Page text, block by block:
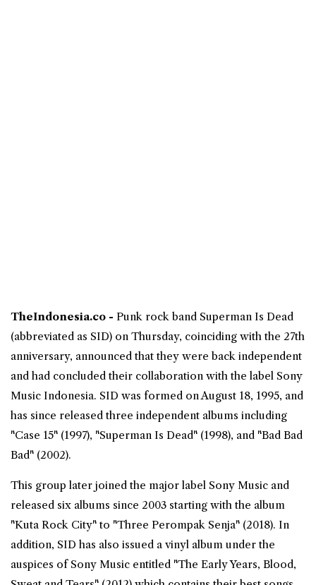
TheIndonesia.co - Punk rock band Superman Is Dead
(abbreviated as SID) on Thursday, coinciding with the 27th
anniversary, announced that they were back independent
and had concluded their collaboration with the label Sony
Music Indonesia. SID was formed on August 18, 1995, and
has since released three independent albums including
"Case 15" (1997), "Superman Is Dead" (1998), and "Bad Bad
Bad" (2002).
This group later joined the major label Sony Music and
released six albums since 2003 starting with the album
"Kuta Rock City" to "Three Perompak Senja" (2018). In
addition, SID has also issued a vinyl album under the
auspices of Sony Music entitled "The Early Years, Blood,